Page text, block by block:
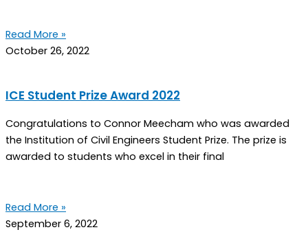
Read More »
October 26, 2022
ICE Student Prize Award 2022
Congratulations to Connor Meecham who was awarded
the Institution of Civil Engineers Student Prize. The prize is
awarded to students who excel in their final
Read More »
September 6, 2022